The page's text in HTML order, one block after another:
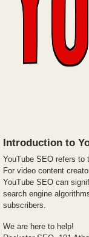
Introduction to
YouTube SEO refers to
For video content
YouTube SEO can
search engine
subscribers.
We are here to help!